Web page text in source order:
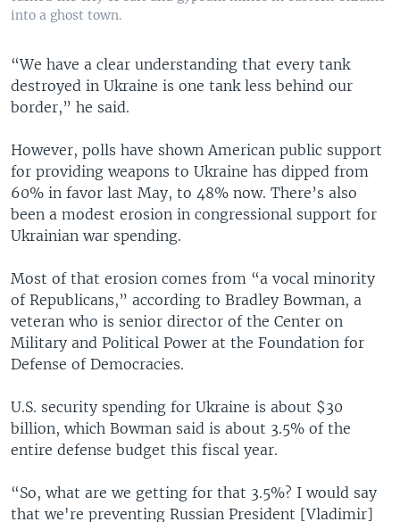
into a ghost town.
“We have a clear understanding that every tank
destroyed in Ukraine is one tank less behind our
border,” he said.
However, polls have shown American public support
for providing weapons to Ukraine has dipped from
60% in favor last May, to 48% now. There’s also
been a modest erosion in congressional support for
Ukrainian war spending.
Most of that erosion comes from “a vocal minority
of Republicans,” according to Bradley Bowman, a
veteran who is senior director of the Center on
Military and Political Power at the Foundation for
Defense of Democracies.
U.S. security spending for Ukraine is about $30
billion, which Bowman said is about 3.5% of the
entire defense budget this fiscal year.
“So, what are we getting for that 3.5%? I would say
that we're preventing Russian President [Vladimir]